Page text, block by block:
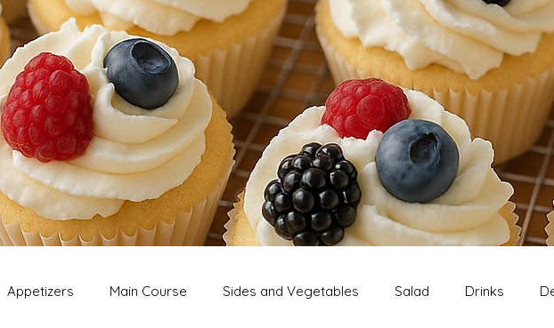
Appetizers Main Course Sides and Vegetables Salad Drinks